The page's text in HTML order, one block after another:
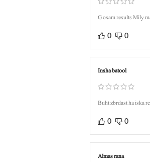
G osam results Mily
0 0
Insha batool
Buht zbrdast ha iska
0 0
Almas rana